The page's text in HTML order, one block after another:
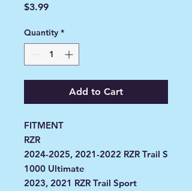
$3.99Price
Quantity *
Add to Cart
FITMENT
RZR
2024-2025, 2021-2022 RZR Trail S
1000 Ultimate
2023, 2021 RZR Trail Sport